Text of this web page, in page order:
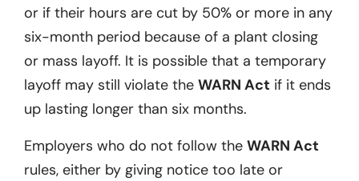
or if their hours are cut by 50% or more in any
six-month period because of a plant closing
or mass layoff. It is possible that a temporary
layoff may still violate the WARN Act if it ends
up lasting longer than six months.
Employers who do not follow the WARN Act
rules, either by giving notice too late or